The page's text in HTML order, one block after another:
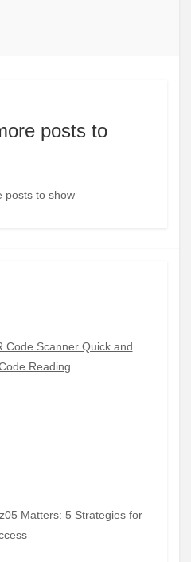
posts to
posts to show
Code Scanner Quick and
Reading
Matters: 5 Strategies for